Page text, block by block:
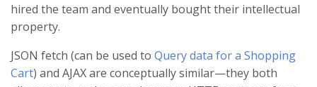
hired the team and eventually bought their intellectual
property.
JSON fetch (can be used to Query data for a Shopping
Cart) and AJAX are conceptually similar—they both